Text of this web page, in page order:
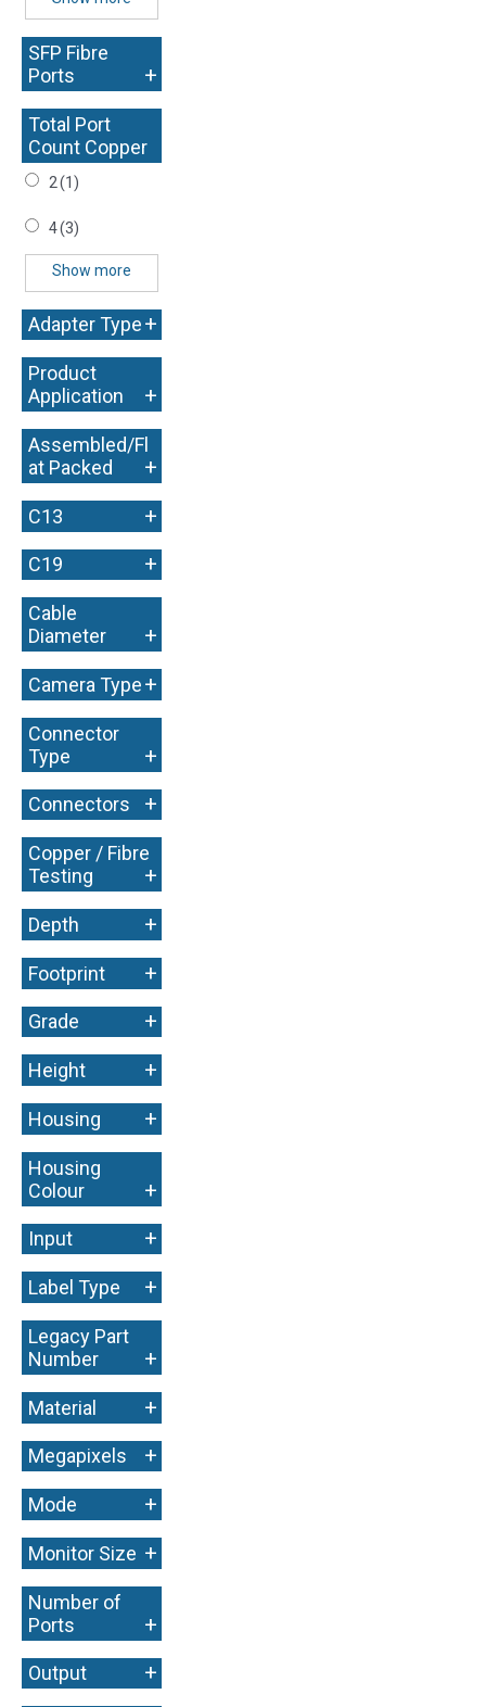
SFP Fibre
Ports
+
Total Port
Count Copper
+
2(1)
4(3)
Show more
Adapter Type+
Product
Application
+
Assembled/Fl
at Packed
+
C13 +
C19 +
Cable
Diameter
+
Camera Type+
Connector
Type
+
Connectors +
Copper / Fibre
Testing
+
Depth +
Footprint +
Grade +
Height +
Housing +
Housing
Colour
+
Input +
Label Type +
Legacy Part
Number
+
Material +
Megapixels +
Mode +
Monitor Size +
Number of
Ports
+
Output +